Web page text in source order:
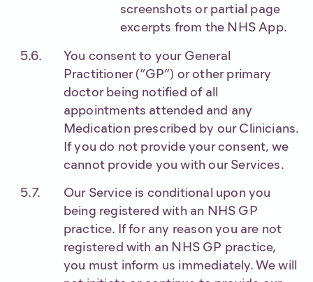
screenshots or partial page
excerpts from the NHS App.
You consent to your General
Practitioner (“GP”) or other primary
doctor being notified of all
appointments attended and any
Medication prescribed by our Clinicians.
If you do not provide your consent, we
cannot provide you with our Services.
Our Service is conditional upon you
being registered with an NHS GP
practice. If for any reason you are not
registered with an NHS GP practice,
you must inform us immediately. We will